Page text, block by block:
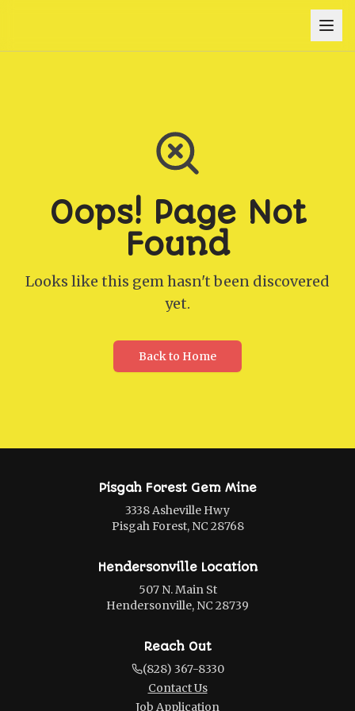
Oops! Page Not
Found
Looks like this gem hasn't been discovered
yet.
Back to Home
Pisgah Forest Gem Mine
3338 Asheville Hwy
Pisgah Forest, NC 28768
Hendersonville Location
507 N. Main St
Hendersonville, NC 28739
Reach Out
(828) 367-8330
Contact Us
Job Application